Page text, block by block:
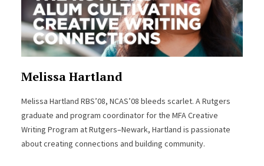
Melissa Hartland
Melissa Hartland RBS’08, NCAS’08 bleeds scarlet. A Rutgers
graduate and program coordinator for the MFA Creative
Writing Program at Rutgers–Newark, Hartland is passionate
about creating connections and building community.